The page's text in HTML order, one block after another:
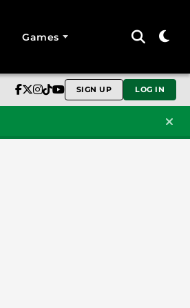
Games
SIGN UP LOG IN